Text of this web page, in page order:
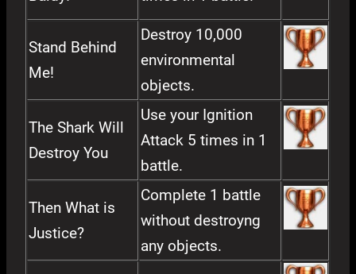
Stand Behind
Me!
Destroy 10,000
environmental
objects.
The Shark Will
Destroy You
Use your Ignition
Attack 5 times in 1
battle.
Then What is
Justice?
Complete 1 battle
without destroyng
any objects.